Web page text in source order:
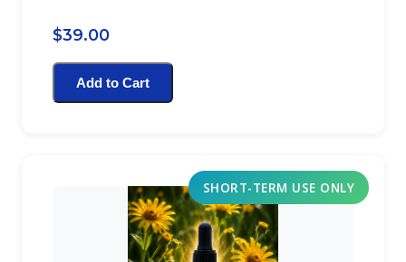
$39.00
Add to Cart
SHORT-TERM USE ONLY